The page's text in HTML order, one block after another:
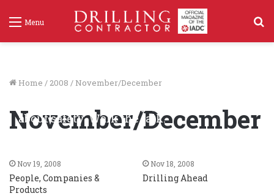
Menu
Home / 2008 / November/December
November/December
about safety. Walk the talk.
Nov 19, 2008
People, Companies &
Products
Nov 18, 2008
Drilling Ahead